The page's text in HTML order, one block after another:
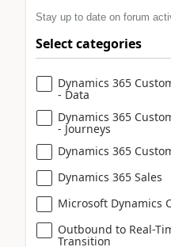
Stay up to date on forum
Select categories
Dynamics 365
- Data
Dynamics 365
- Journeys
Dynamics 365
Dynamics 365 Sales
Microsoft Dynamics
Outbound to Real-
Transition